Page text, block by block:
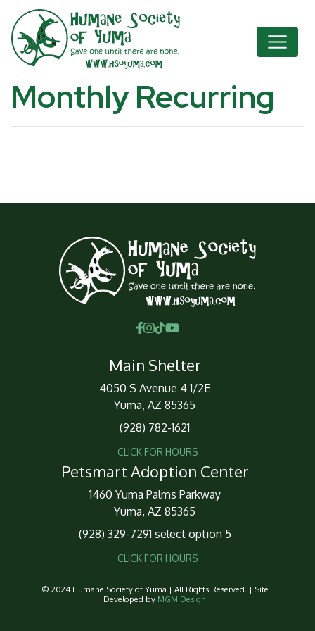
Monthly Recurring
Main Shelter
4050 S Avenue 4 1/2E
Yuma, AZ 85365
(928) 782-1621
CLICK FOR HOURS
Petsmart Adoption Center
1460 Yuma Palms Parkway
Yuma, AZ 85365
(928) 329-7291 select option 5
CLICK FOR HOURS
© 2024 Humane Society of Yuma | All Rights Reserved. | Site
Developed by MGM Design